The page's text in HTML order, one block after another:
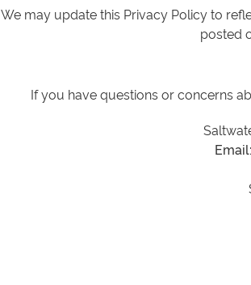
We may update this Privacy Policy to
posted
If you have questions or concerns
Email: